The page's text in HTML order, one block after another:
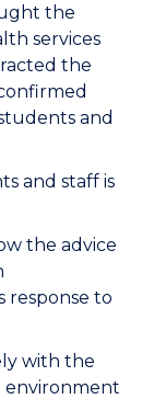
the
services
the
and
and staff is
the advice
response to
with the
environment